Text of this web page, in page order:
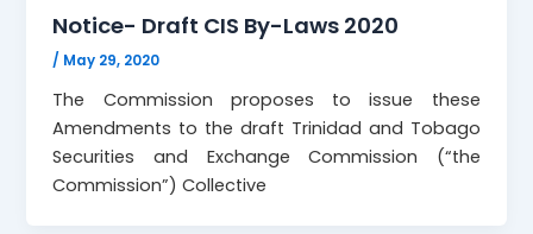
Notice- Draft CIS By-Laws 2020
/ May 29, 2020
The Commission proposes to issue these
Amendments to the draft Trinidad and Tobago
Securities and Exchange Commission (“the
Commission”) Collective